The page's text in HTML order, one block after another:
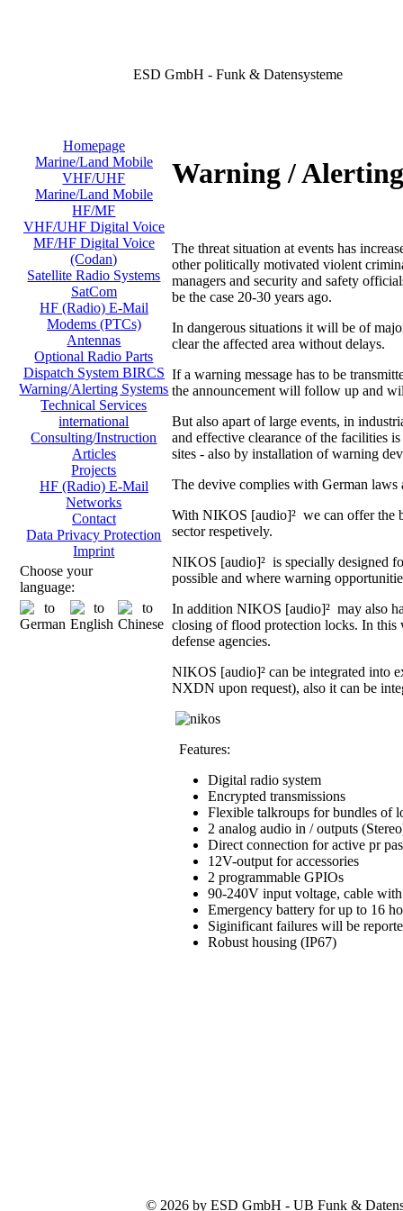
ESD GmbH - Funk & Datensysteme
Homepage
Marine/Land Mobile
VHF/UHF
Marine/Land Mobile
HF/MF
VHF/UHF Digital Voice
MF/HF Digital Voice
(Codan)
Satellite Radio Systems
SatCom
HF (Radio) E-Mail
Modems (PTCs)
Antennas
Optional Radio Parts
Dispatch System BIRCS
Warning/Alerting Systems
Technical Services
international
Consulting/Instruction
Articles
Projects
HF (Radio) E-Mail
Networks
Contact
Data Privacy Protection
Imprint
Choose your
language:
Warning /
The threat situation at events has
other politically motivated violent
managers and security and safety
be the case 20-30 years ago.
In dangerous situations it will be of
clear the affected area without delays.
If a warning message has to be
the announcement will follow up and
But also apart of large events, in
and effective clearance of the facilities
sites - also by installation of warning
The devive complies with German laws
With NIKOS [audio]² we can offer the
sector respetively.
NIKOS [audio]² is specially designed
possible and where warning
In addition NIKOS [audio]² may also
closing of flood protection locks. In
defense agencies.
NIKOS [audio]² can be integrated into
NXDN upon request), also it can be
Features:
Digital radio system
Encrypted transmissions
Flexible talkroups for bundles of
2 analog audio in / outputs
Direct connection for active pr
12V-output for accessories
2 programmable GPIOs
90-240V input voltage, cable
Emergency battery for up to 16
Siginificant failures will be
Robust housing (IP67)
© 2026 by ESD GmbH - UB Funk &